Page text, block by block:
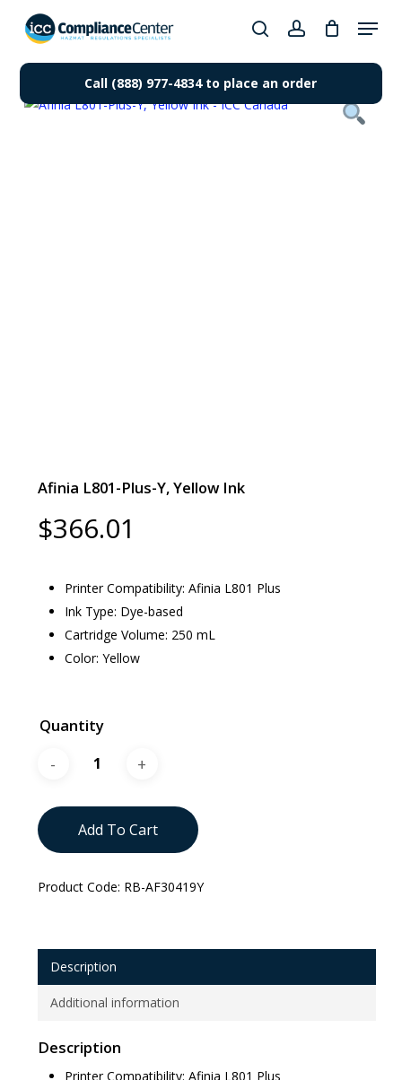
Products
searchaccount
Menu
Afinia L801-Plus-Y, Yellow Ink
$366.01
Printer Compatibility: Afinia L801 Plus
Ink Type: Dye-based
Cartridge Volume: 250 mL
Color: Yellow
Quantity
Add To Cart
Product Code: RB-AF30419Y
Description
Additional information
Description
Printer Compatibility: Afinia L801 Plus
Call (888) 977-4834 to place an order